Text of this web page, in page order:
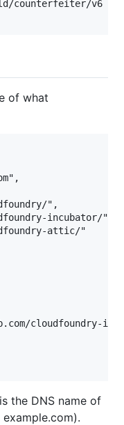
counterfeiter/v6
of what
",
incubator/",
attic/"
cloudfoundry-
the DNS name of